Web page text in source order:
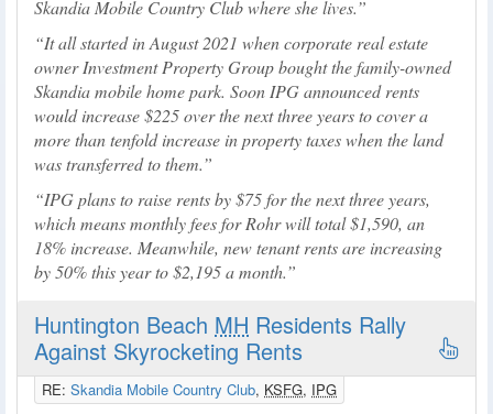
Skandia Mobile Country Club where she lives.
It all started in August 2021 when corporate real estate
owner Investment Property Group bought the family-owned
Skandia mobile home park. Soon IPG announced rents
would increase $225 over the next three years to cover a
more than tenfold increase in property taxes when the land
was transferred to them.
IPG plans to raise rents by $75 for the next three years,
which means monthly fees for Rohr will total $1,590, an
18% increase. Meanwhile, new tenant rents are increasing
by 50% this year to $2,195 a month.
Huntington Beach MH Residents Rally
Against Skyrocketing Rents
RE: Skandia Mobile Country Club, KSFG, IPG